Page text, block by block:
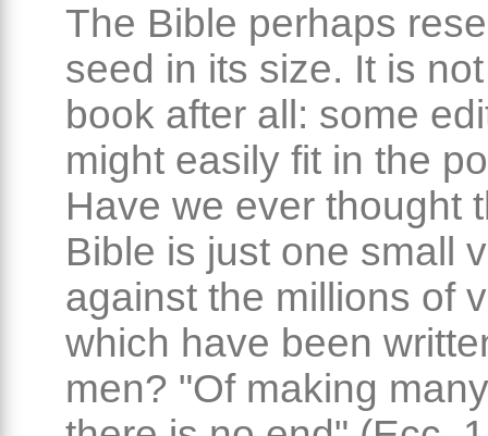
The Bible perhaps
seed in its size. It is
book after all: some
might easily fit in the
Have we ever thought
Bible is just one small
against the millions of
which have been
men? "Of making